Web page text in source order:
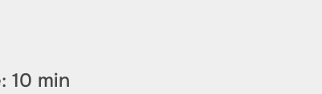
10 min